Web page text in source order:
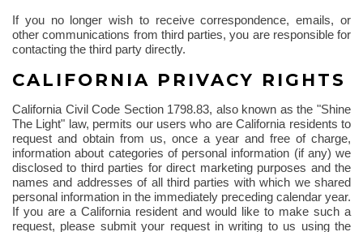
If you no longer wish to receive correspondence, emails, or
other communications from third parties, you are responsible for
contacting the third party directly.
CALIFORNIA PRIVACY RIGHTS
California Civil Code Section 1798.83, also known as the "Shine
The Light" law, permits our users who are California residents to
request and obtain from us, once a year and free of charge,
information about categories of personal information (if any) we
disclosed to third parties for direct marketing purposes and the
names and addresses of all third parties with which we shared
personal information in the immediately preceding calendar year.
If you are a California resident and would like to make such a
request, please submit your request in writing to us using the